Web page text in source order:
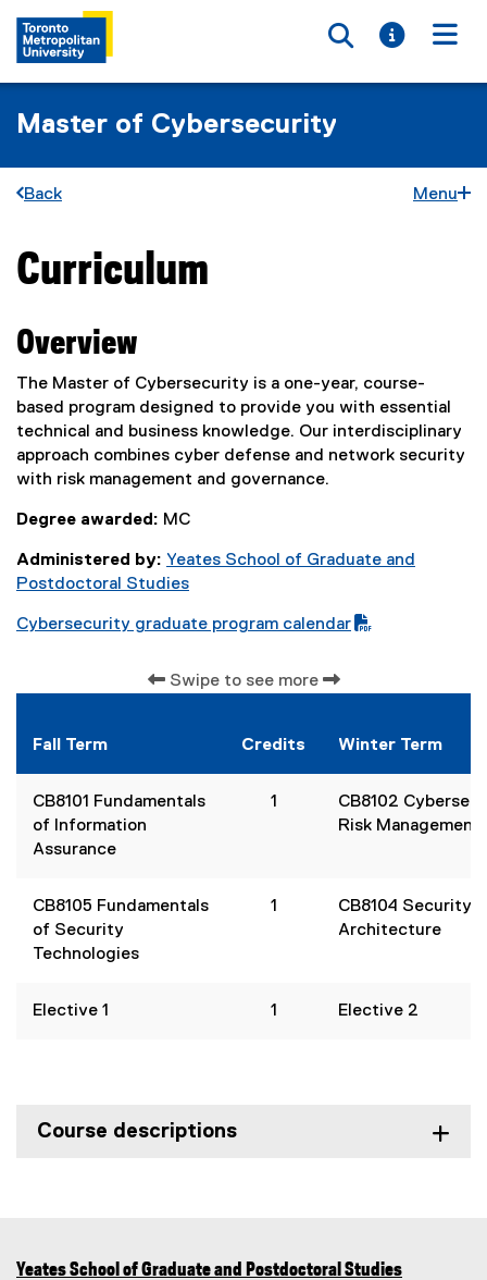
Toggle
Toggle
Master of Cybersecurity
Back Menu
You are now in the main content area
Curriculum
Overview
The Master of Cybersecurity is a one-year, course-
based program designed to provide you with essential
technical and business knowledge. Our interdisciplinary
approach combines cyber defense and network security
with risk management and governance.
Degree awarded: MC
Administered by: Yeates School of Graduate and
Postdoctoral Studies
D
Cybersecurity graduate program calendar
Swipe to see more
Fall Term Credits Winter Term
CB8101 Fundamentals
of Information
Assurance
1 CB8102
Risk Management
CB8105 Fundamentals
of Security
Technologies
1 CB8104 Security
Architecture
Elective 1 1 Elective 2
Course descriptions
Yeates School of Graduate and Postdoctoral Studies